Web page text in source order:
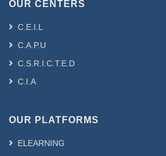
OUR CENTERS
C.E.I.L
C.A.P.U
C.S.R.I.C.T.E.D
C.I.A
OUR PLATFORMS
ELEARNING